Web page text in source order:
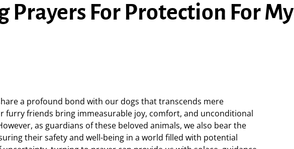
Prayers For Protection For My
a profound bond with our dogs that transcends mere
furry friends bring immeasurable joy, comfort, and unconditional
as guardians of these beloved animals, we also bear the
their safety and well-being in a world filled with potential